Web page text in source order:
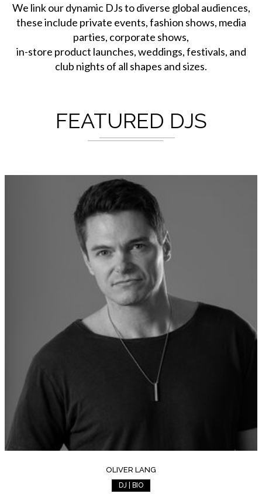
We link our dynamic DJs to diverse global audiences,
these include private events, fashion shows, media
parties, corporate shows,
in-store product launches, weddings, festivals, and
club nights of all shapes and sizes.
FEATURED DJS
OLIVER LANG
DJ | BIO